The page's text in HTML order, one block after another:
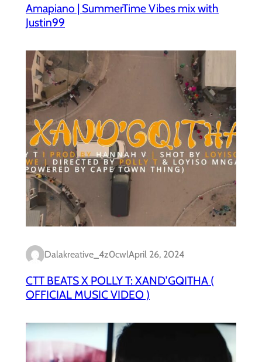
Amapiano | SummerTime Vibes mix with
Justin99
Dalakreative_4z0cwlApril 26, 2024
CTT BEATS X POLLY T: XAND’GQITHA (
OFFICIAL MUSIC VIDEO )